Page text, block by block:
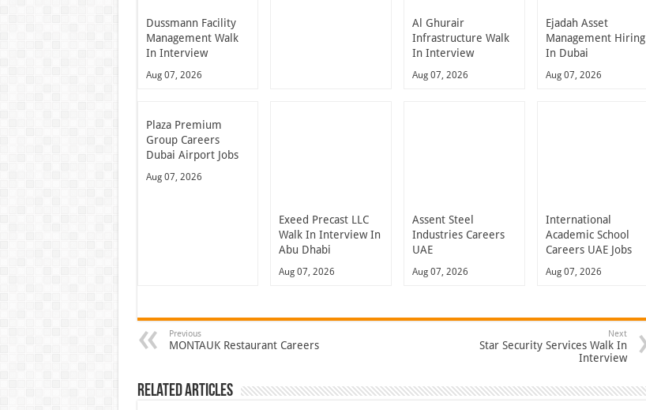
Dussmann Facility
Management Walk
In Interview
Aug 07, 2026
Al Ghurair
Infrastructure Walk
In Interview
Aug 07, 2026
Ejadah Asset
Management Hiring
In Dubai
Aug 07, 2026
Plaza Premium
Group Careers
Dubai Airport Jobs
Aug 07, 2026
Exeed Precast LLC
Walk In Interview In
Abu Dhabi
Aug 07, 2026
Assent Steel
Industries Careers
UAE
Aug 07, 2026
International
Academic School
Careers UAE Jobs
Aug 07, 2026
Previous
MONTAUK Restaurant Careers
Next
Star Security Services Walk In
Interview
Related Articles